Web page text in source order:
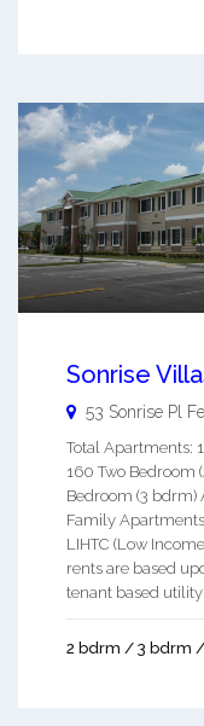
Sonrise
53 Sonrise Pl
Total Apartments:
160 Two Bedroom
Bedroom (3
Family
LIHTC (Low
rents are based
tenant based
2 bdrm / 3 bdrm